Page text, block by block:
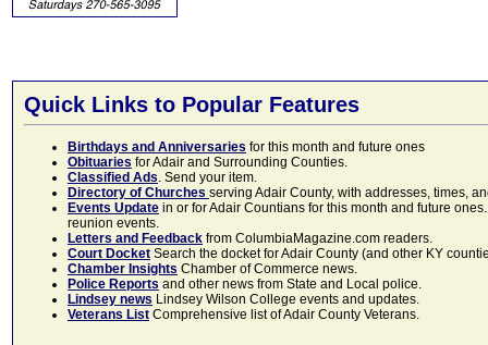
Quick Links to Popular Features
Birthdays and Anniversaries for this month and future ones
Obituaries for Adair and Surrounding Counties.
Classified Ads. Send your item.
Directory of Churches serving Adair County, with addresses, times,
Events Update in or for Adair Countians for this month and future
reunion events.
Letters and Feedback from ColumbiaMagazine.com readers.
Court Docket Search the docket for Adair County (and other KY
Chamber Insights Chamber of Commerce news.
Police Reports and other news from State and Local police.
Lindsey news Lindsey Wilson College events and updates.
Veterans List Comprehensive list of Adair County Veterans.